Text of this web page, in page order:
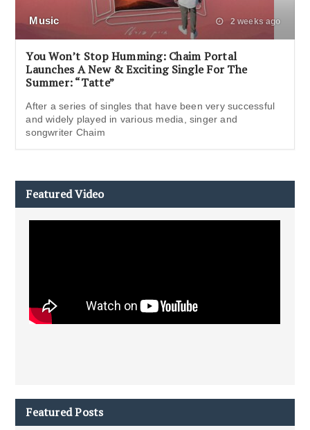
Music 2 weeks ago
You Won’t Stop Humming: Chaim Portal
Launches A New & Exciting Single For The
Summer: “Tatte”
After a series of singles that have been very successful
and widely played in various media, singer and
songwriter Chaim
Featured Video
Featured Posts